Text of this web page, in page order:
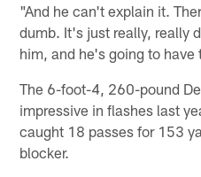
"And he can't explain it.
dumb. It's just really, really
him, and he's going to
The 6-foot-4, 260-pound
impressive in flashes last
caught 18 passes for 153
blocker.